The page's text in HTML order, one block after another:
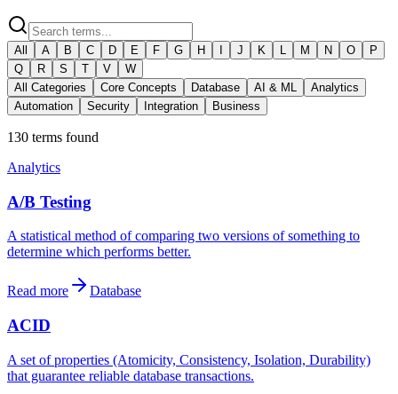
All A B C D E F G H J K M N O
P
Q
R S T V
W
All Categories
Core Concepts Database AI & ML
Analytics
Automation
Security Integration Business
130 terms found
Analytics
A/B Testing
A statistical method of comparing two versions of something to
determine which performs better.
Read more Database
ACID
A set of properties (Atomicity, Consistency, Isolation, Durability)
that guarantee reliable database transactions.